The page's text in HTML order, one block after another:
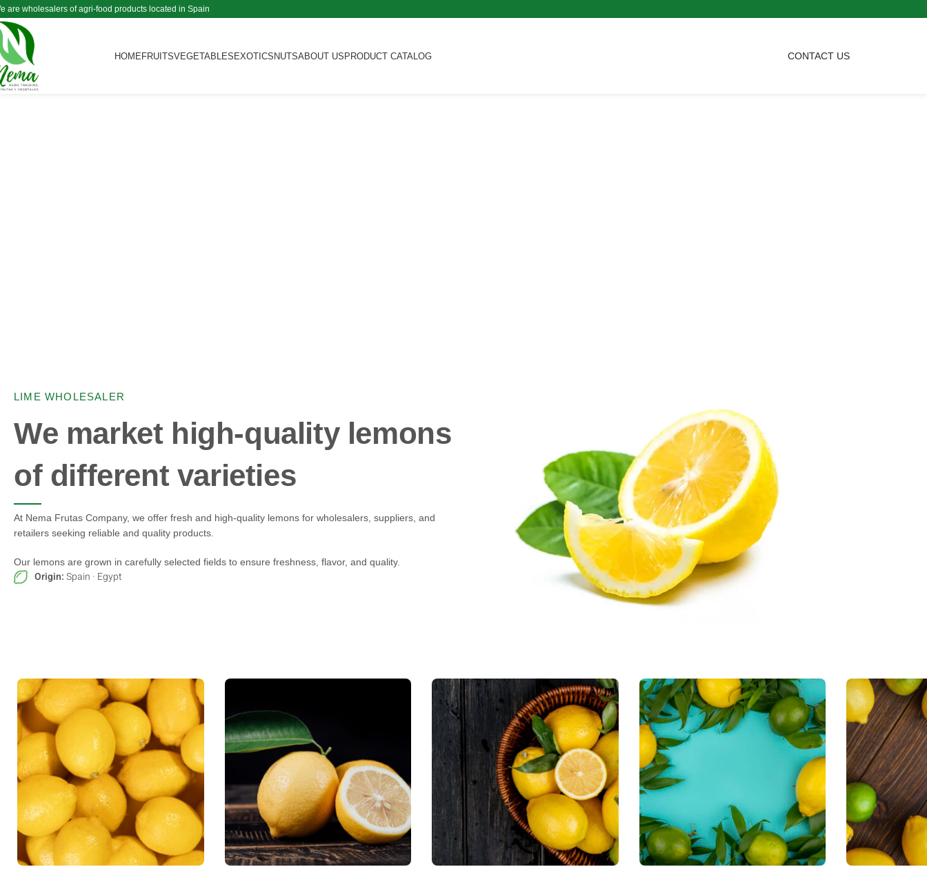
are wholesalers of agri-food products located in Spain
HOMEFRUITSVEGETABLESEXOTICSNUTSABOUT USPRODUCT CATALOG CONTACT US
LIME WHOLESALER
We market high-quality lemons
of different varieties
At Nema Frutas Company, we offer fresh and high-quality lemons for wholesalers, suppliers, and
retailers seeking reliable and quality products.
Our lemons are grown in carefully selected fields to ensure freshness, flavor, and quality.
Origin:Spain · Egypt